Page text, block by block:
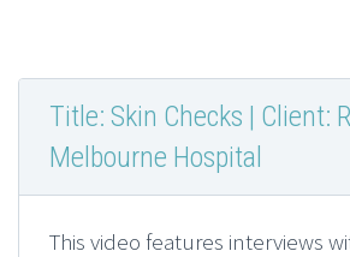
Title: Skin Checks | Client:
Melbourne Hospital
This video features interviews